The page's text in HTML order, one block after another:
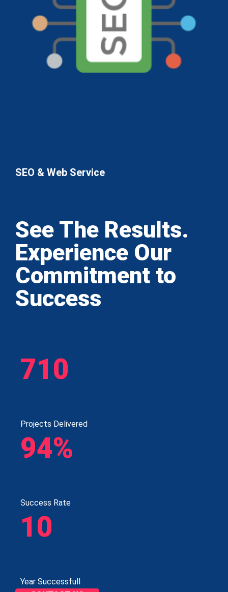
SEO & Web Service
See The Results.
Experience Our
Commitment to
Success
710
Projects Delivered
94%
Success Rate
10
Year Successfull